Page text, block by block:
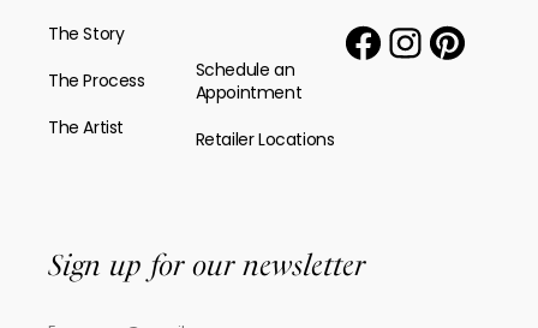
The Story
The Process
The Artist
Schedule an
Appointment
Retailer Locations
Sign up for our newsletter